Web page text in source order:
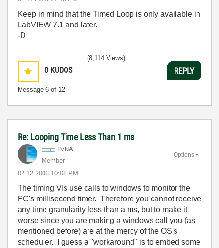
Keep in mind that the Timed Loop is only available in
LabVIEW 7.1 and later.
-D
0 KUDOS
Message 6 of 12
(8,114 Views)
REPLY
Re: Looping Time Less Than 1 ms
LVNA
Member
‎02-12-2006 10:08 PM
Options
The timing VIs use calls to windows to monitor the
PC's millisecond timer. Therefore you cannot receive
any time granularity less than a ms, but to make it
worse since you are making a windows call you (as
mentioned before) are at the mercy of the OS's
scheduler. I guess a "workaround" is to embed some